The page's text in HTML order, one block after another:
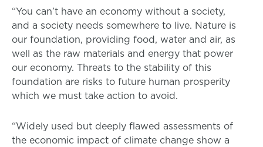
“You can’t have an economy without a society,
and a society needs somewhere to live. Nature is
our foundation, providing food, water and air, as
well as the raw materials and energy that power
our economy. Threats to the stability of this
foundation are risks to future human prosperity
which we must take action to avoid.
“Widely used but deeply flawed assessments of
the economic impact of climate change show a